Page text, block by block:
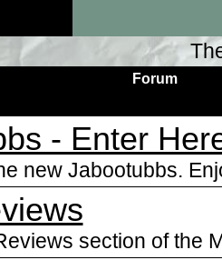
Forum
- Enter
new Jabootubbs.
section of the